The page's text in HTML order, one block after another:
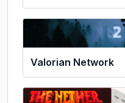
Valorian Network